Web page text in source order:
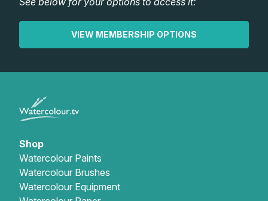
Shop
Watercolour Paints
Watercolour Brushes
Watercolour Equipment
Watercolour Paper
Art Books
Worksheets
Gallery
Matthew Palmers Gallery
Members Gallery
Memberships
VIEW MEMBERSHIP OPTIONS
Shop
Watercolour Paints
Watercolour Brushes
Watercolour Equipment